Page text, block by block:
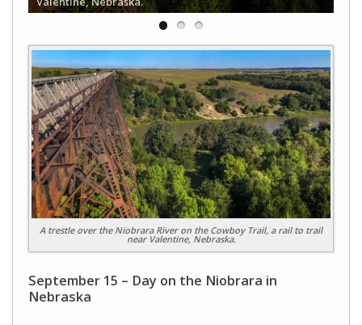
A trestle over the Niobrara River on the Cowboy Trail, a rail to trail
near Valentine, Nebraska.
September 15 – Day on the Niobrara in
Nebraska